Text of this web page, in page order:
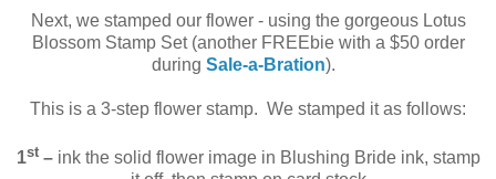
Next, we stamped our flower - using the gorgeous Lotus
Blossom Stamp Set (another FREEbie with a $50 order
during Sale-a-Bration).
This is a 3-step flower stamp. We stamped it as follows:
1st–ink the solid flower image in Blushing Bride ink, stamp